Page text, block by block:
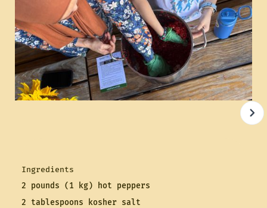
Ingredients
2 pounds (1 kg) hot peppers
2 tablespoons kosher salt